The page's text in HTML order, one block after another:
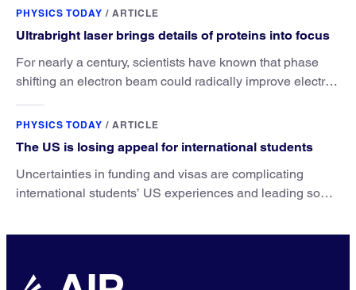
PHYSICS TODAY / ARTICLE
Ultrabright laser brings details of proteins into focus
For nearly a century, scientists have known that phase
shifting an electron beam could radically improve electron
PHYSICS TODAY / ARTICLE
The US is losing appeal for international students
Uncertainties in funding and visas are complicating
international students’ US experiences and leading some